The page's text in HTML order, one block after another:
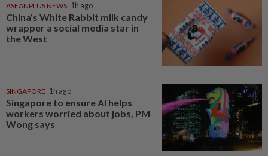
ASEANPLUS NEWS 1h ago
China’s White Rabbit milk candy
wrapper a social media star in
the West
SINGAPORE 1h ago
Singapore to ensure AI helps
workers worried about jobs, PM
Wong says